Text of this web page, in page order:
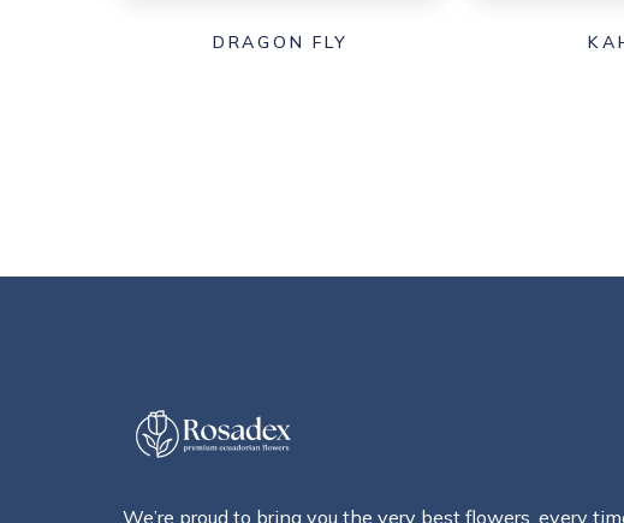
DRAGON FLY
We’re proud to bring you the very best flowers, every